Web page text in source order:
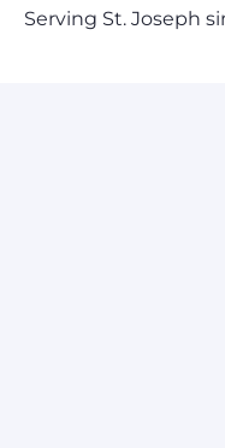
Serving St. Joseph